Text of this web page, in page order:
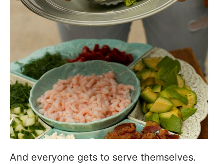
And everyone gets to serve themselves.